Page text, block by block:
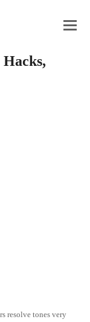
Hacks,
resolve tones very